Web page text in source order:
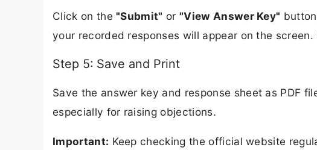
Click on the"Submit" or"View Answer Key"
your recorded responses will appear on the
Step 5: Save and Print
Save the answer key and response sheet as PDF
especially for raising objections.
Important: Keep checking the official website